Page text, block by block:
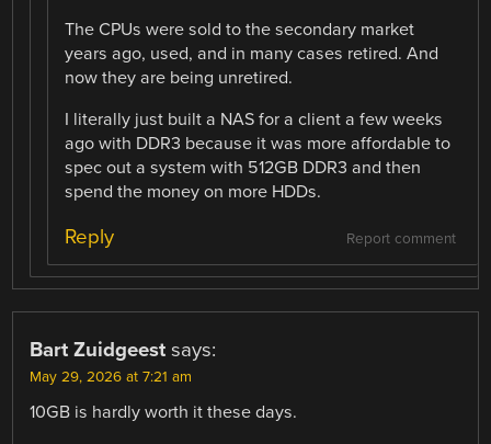
The CPUs were sold to the secondary market
years ago, used, and in many cases retired. And
now they are being unretired.
I literally just built a NAS for a client a few weeks
ago with DDR3 because it was more affordable to
spec out a system with 512GB DDR3 and then
spend the money on more HDDs.
Report comment
Reply
Bart Zuidgeest says:
May 29, 2026 at 7:21 am
10GB is hardly worth it these days.